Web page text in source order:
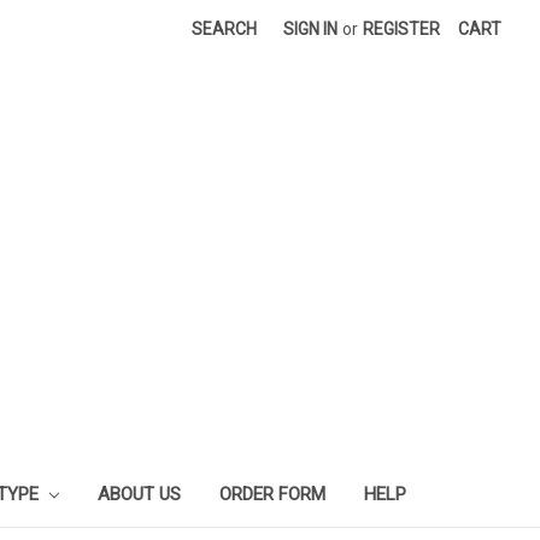
SEARCH SIGN IN or REGISTER CART
ABOUT US ORDER FORM HELP